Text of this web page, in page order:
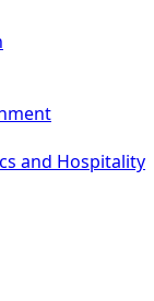
and Hospitality